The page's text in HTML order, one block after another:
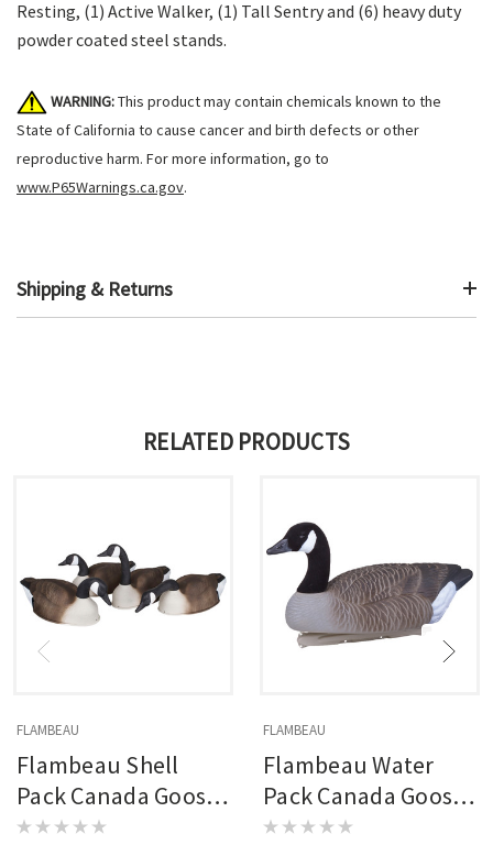
Resting, (1) Active Walker, (1) Tall Sentry and (6) heavy duty
powder coated steel stands.
WARNING:This product may contain chemicals known to the
State of California to cause cancer and birth defects or other
reproductive harm. For more information, go to
www.P65Warnings.ca.gov.
Shipping & Returns
RELATED PRODUCTS
FLAMBEAU
Flambeau Shell
Pack Canada Goose
Decoy 4 Pk.
FLAMBEAU
Flambeau Water
Pack Canada Goose
Decoy 4 Pk.